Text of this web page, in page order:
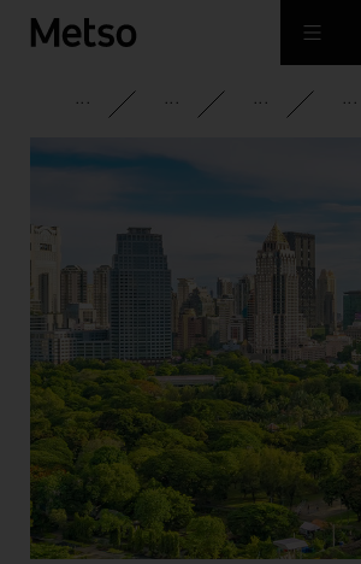
Skip to main content
CORPORATE NEWSROOM